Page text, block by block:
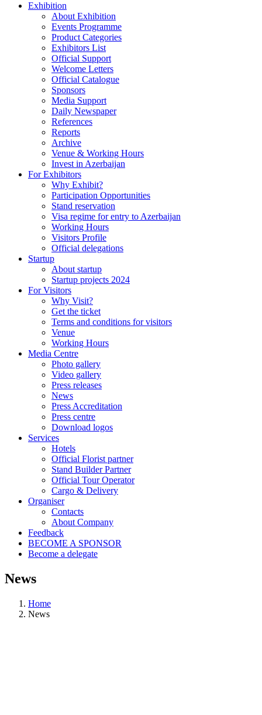
Exhibition
About Exhibition
Events Programme
Product Categories
Exhibitors List
Official Support
Welcome Letters
Official Catalogue
Sponsors
Media Support
Daily Newspaper
References
Reports
Archive
Venue & Working Hours
Invest in Azerbaijan
For Exhibitors
Why Exhibit?
Participation Opportunities
Stand reservation
Visa regime for entry to Azerbaijan
Working Hours
Visitors Profile
Official delegations
Startup
About startup
Startup projects 2024
For Visitors
Why Visit?
Get the ticket
Terms and conditions for visitors
Venue
Working Hours
Media Centre
Photo gallery
Video gallery
Press releases
News
Press Accreditation
Press centre
Download logos
Services
Hotels
Official Florist partner
Stand Builder Partner
Official Tour Operator
Cargo & Delivery
Organiser
Contacts
About Company
Feedback
BECOME A SPONSOR
Become a delegate
News
Home
News